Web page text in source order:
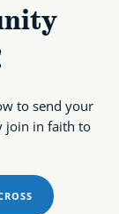
to send your
join in faith to